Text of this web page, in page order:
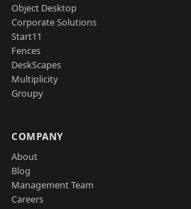
Object Desktop
Corporate Solutions
Start11
Fences
DeskScapes
Multiplicity
Groupy
COMPANY
About
Blog
Management Team
Careers